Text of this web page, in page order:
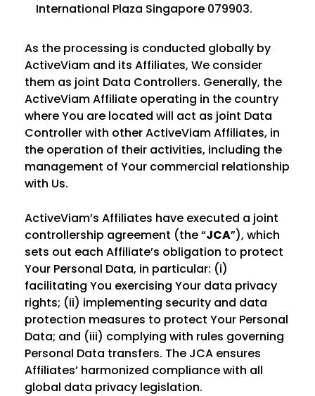
International Plaza Singapore 079903.
As the processing is conducted globally by
ActiveViam and its Affiliates, We consider
them as joint Data Controllers. Generally, the
ActiveViam Affiliate operating in the country
where You are located will act as joint Data
Controller with other ActiveViam Affiliates, in
the operation of their activities, including the
management of Your commercial relationship
with Us.
ActiveViam’s Affiliates have executed a joint
controllership agreement (the “JCA”), which
sets out each Affiliate’s obligation to protect
Your Personal Data, in particular: (i)
facilitating You exercising Your data privacy
rights; (ii) implementing security and data
protection measures to protect Your Personal
Data; and (iii) complying with rules governing
Personal Data transfers. The JCA ensures
Affiliates’ harmonized compliance with all
global data privacy legislation.